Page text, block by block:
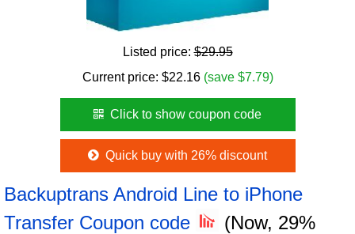
Listed price:$29.95
Current price: $22.16 (save $7.79)
Click to show coupon code
Quick buy with 26% discount
Backuptrans Android Line to iPhone
Transfer Coupon code
(Now, 29%